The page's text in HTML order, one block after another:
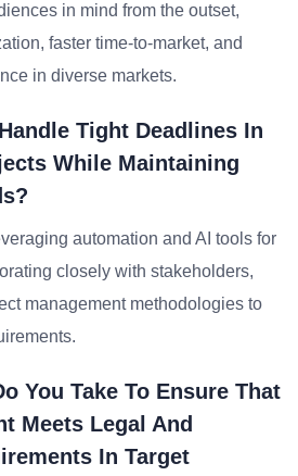
in mind from the outset,
faster time-to-market, and
in diverse markets.
Tight Deadlines In
While Maintaining
automation and AI tools for
closely with stakeholders,
management methodologies to
You Take To Ensure That
Meets Legal And
In Target